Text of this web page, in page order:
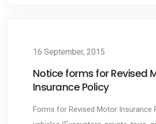
16 September, 2015
Notice forms for Revised
Insurance Policy
Forms for Revised Motor Insurance